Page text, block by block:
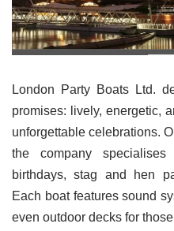
London Party Boats Ltd.
promises: lively, energetic,
unforgettable celebrations.
the company
birthdays, stag and hen
Each boat features sound
even outdoor decks for